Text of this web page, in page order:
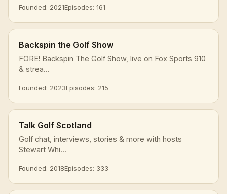
Founded: 2021Episodes: 161
Backspin the Golf Show
FORE! Backspin The Golf Show, live on Fox Sports 910
& strea...
Founded: 2023Episodes: 215
Talk Golf Scotland
Golf chat, interviews, stories & more with hosts
Stewart Whi...
Founded: 2018Episodes: 333